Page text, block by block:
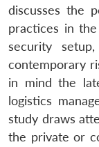
discusses the
practices in
security
contemporary
in mind the
logistics
study draws
the private or